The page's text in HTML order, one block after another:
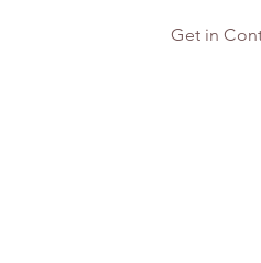
Get in